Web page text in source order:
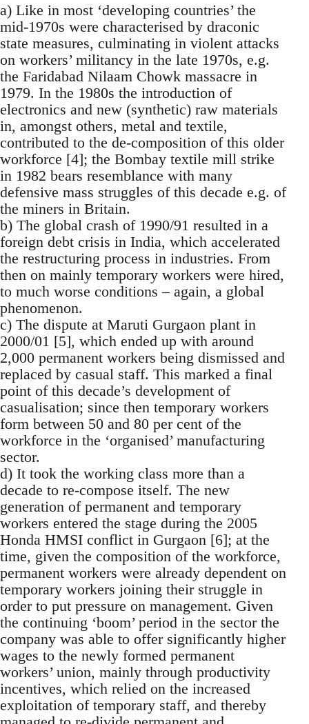
a) Like in most ‘developing countries’ the
mid-1970s were characterised by draconic
state measures, culminating in violent attacks
on workers’ militancy in the late 1970s, e.g.
the Faridabad Nilaam Chowk massacre in
1979. In the 1980s the introduction of
electronics and new (synthetic) raw materials
in, amongst others, metal and textile,
contributed to the de-composition of this older
workforce [4]; the Bombay textile mill strike
in 1982 bears resemblance with many
defensive mass struggles of this decade e.g. of
the miners in Britain.
b) The global crash of 1990/91 resulted in a
foreign debt crisis in India, which accelerated
the restructuring process in industries. From
then on mainly temporary workers were hired,
to much worse conditions – again, a global
phenomenon.
c) The dispute at Maruti Gurgaon plant in
2000/01 [5], which ended up with around
2,000 permanent workers being dismissed and
replaced by casual staff. This marked a final
point of this decade’s development of
casualisation; since then temporary workers
form between 50 and 80 per cent of the
workforce in the ‘organised’ manufacturing
sector.
d) It took the working class more than a
decade to re-compose itself. The new
generation of permanent and temporary
workers entered the stage during the 2005
Honda HMSI conflict in Gurgaon [6]; at the
time, given the composition of the workforce,
permanent workers were already dependent on
temporary workers joining their struggle in
order to put pressure on management. Given
the continuing ‘boom’ period in the sector the
company was able to offer significantly higher
wages to the newly formed permanent
workers’ union, mainly through productivity
incentives, which relied on the increased
exploitation of temporary staff, and thereby